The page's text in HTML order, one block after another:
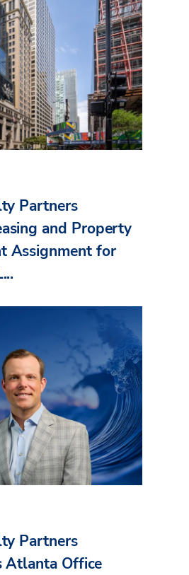
Partners
and Property
Assignment for
Partners
Atlanta Office